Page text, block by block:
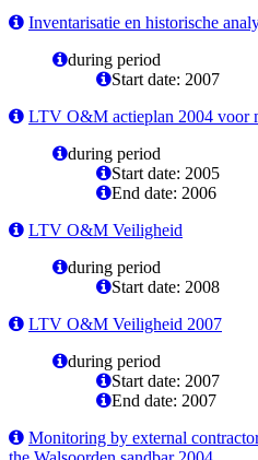
Inventarisatie en historische
during period
Start date: 2007
LTV O&M actieplan 2004 voor
during period
Start date: 2005
End date: 2006
LTV O&M Veiligheid
during period
Start date: 2008
LTV O&M Veiligheid 2007
during period
Start date: 2007
End date: 2007
Monitoring by external